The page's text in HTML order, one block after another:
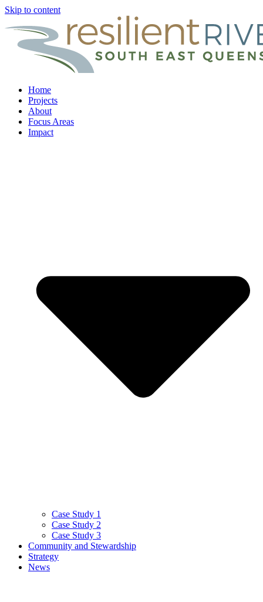
Skip to content
Home
Projects
About
Focus Areas
Impact
Case Study 1
Case Study 2
Case Study 3
Community and Stewardship
Strategy
News